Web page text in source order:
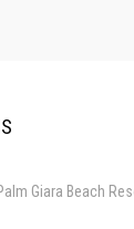
Giara Beach